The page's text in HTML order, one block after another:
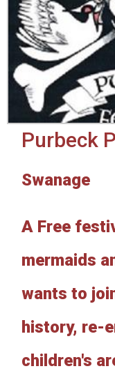
Purbeck
Swanage
A Free
mermaids
wants to
history, re-
children's